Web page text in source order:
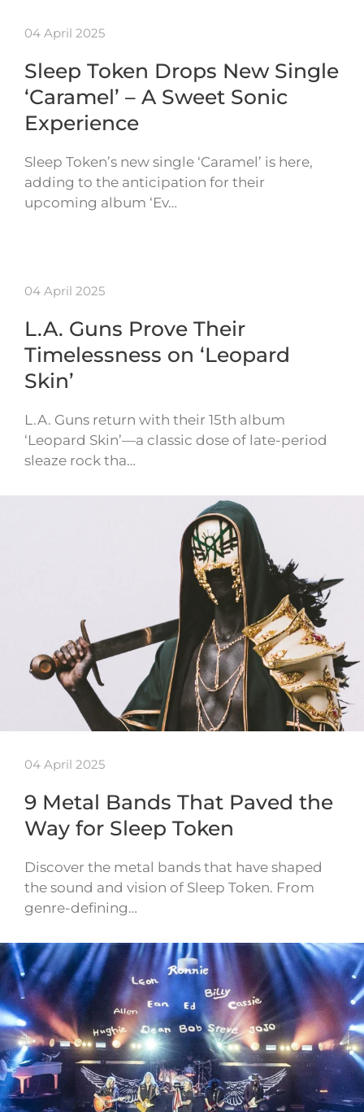
04 April 2025
Sleep Token Drops New Single
‘Caramel’ – A Sweet Sonic
Experience
Sleep Token’s new single ‘Caramel’ is here,
adding to the anticipation for their
upcoming album ‘Ev…
04 April 2025
L.A. Guns Prove Their
Timelessness on ‘Leopard
Skin’
L.A. Guns return with their 15th album
‘Leopard Skin’—a classic dose of late-period
sleaze rock tha…
04 April 2025
9 Metal Bands That Paved the
Way for Sleep Token
Discover the metal bands that have shaped
the sound and vision of Sleep Token. From
genre-defining…